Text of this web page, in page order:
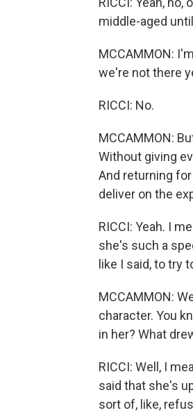
middle-aged
MCCAMMON:
we're not there
RICCI: No.
MCCAMMON:
Without giving
And returning
deliver on the
RICCI: Yeah. I
she's such a
like I said, to try
MCCAMMON:
character. You
in her? What
RICCI: Well, I
said that she's
sort of, like,